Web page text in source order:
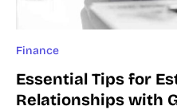
Finance
Essential Tips for
Relationships with